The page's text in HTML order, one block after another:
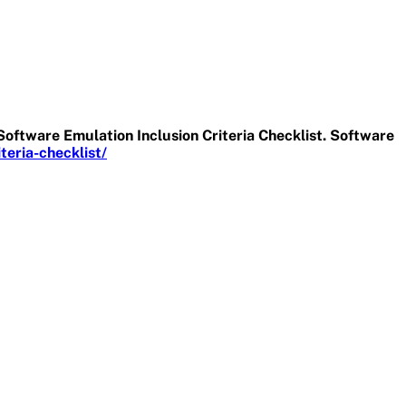
Emulation Inclusion Criteria Checklist. Software
checklist/